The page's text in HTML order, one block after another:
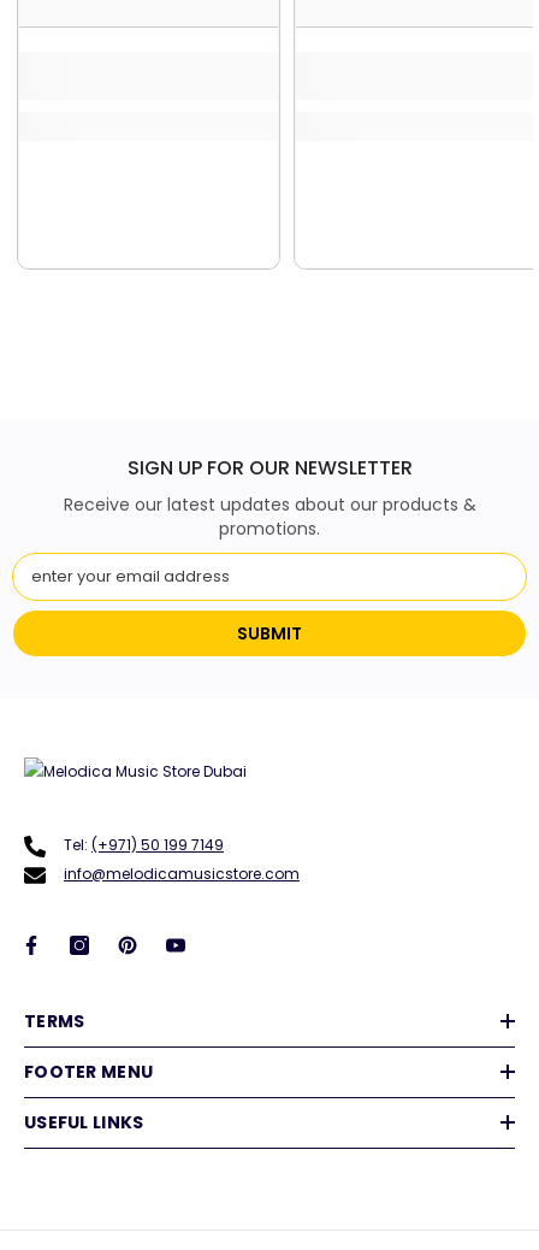
SIGN UP FOR OUR NEWSLETTER
Receive our latest updates about our products &
promotions.
SUBMIT
Tel: (+971) 50 199 7149
info@melodicamusicstore.com
TERMS
FOOTER MENU
USEFUL LINKS